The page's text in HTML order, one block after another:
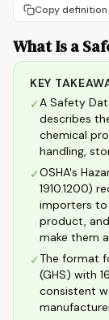
Copy definition
What Is a
KEY
✓A Safety
describes
chemical
handling,
✓OSHA's
1910.1200)
importers to
product,
make them
✓The format
(GHS) with
consistent